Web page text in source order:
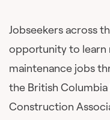
Jobseekers across
opportunity to learn
maintenance jobs
the British Columbia
Construction